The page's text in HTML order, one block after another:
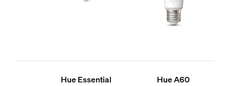
Hue Essential
Hue A60